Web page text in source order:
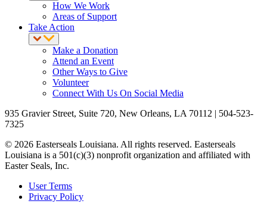
How We Work
Areas of Support
Take Action
Make a Donation
Attend an Event
Other Ways to Give
Volunteer
Connect With Us On Social Media
935 Gravier Street, Suite 720, New Orleans, LA 70112 | 504-523-
7325
© 2026 Easterseals Louisiana. All rights reserved. Easterseals
Louisiana is a 501(c)(3) nonprofit organization and affiliated with
Easter Seals, Inc.
User Terms
Privacy Policy